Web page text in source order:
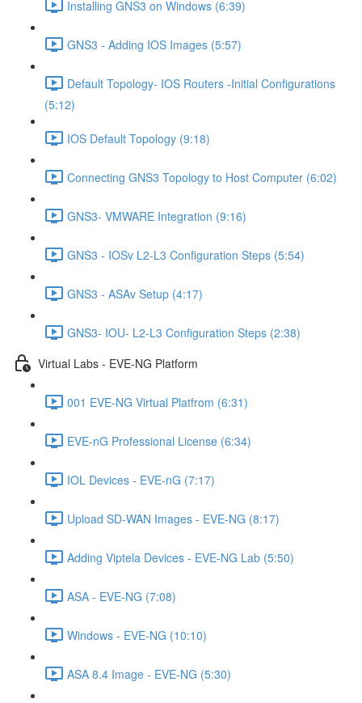
Installing GNS3 on Windows (6:39)
GNS3 - Adding IOS Images (5:57)
Default Topology- IOS Routers -Initial Configurations
(5:12)
IOS Default Topology (9:18)
Connecting GNS3 Topology to Host Computer (6:02)
GNS3- VMWARE Integration (9:16)
GNS3 - IOSv L2-L3 Configuration Steps (5:54)
GNS3 - ASAv Setup (4:17)
GNS3- IOU- L2-L3 Configuration Steps (2:38)
Virtual Labs - EVE-NG Platform
001 EVE-NG Virtual Platfrom (6:31)
EVE-nG Professional License (6:34)
IOL Devices - EVE-nG (7:17)
Upload SD-WAN Images - EVE-NG (8:17)
Adding Viptela Devices - EVE-NG Lab (5:50)
ASA - EVE-NG (7:08)
Windows - EVE-NG (10:10)
ASA 8.4 Image - EVE-NG (5:30)